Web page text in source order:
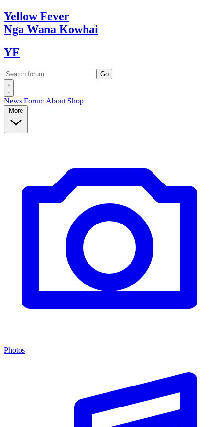
YellowFever
Nga Wana Kowhai
YF
News Forum About Shop
More
Photos